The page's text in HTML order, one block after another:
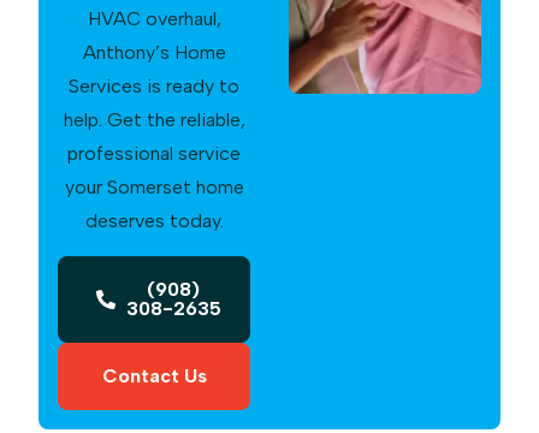
HVAC overhaul,
Anthony’s Home
Services is ready to
help. Get the reliable,
professional service
your Somerset home
deserves today.
(908)
308-2635
Contact Us